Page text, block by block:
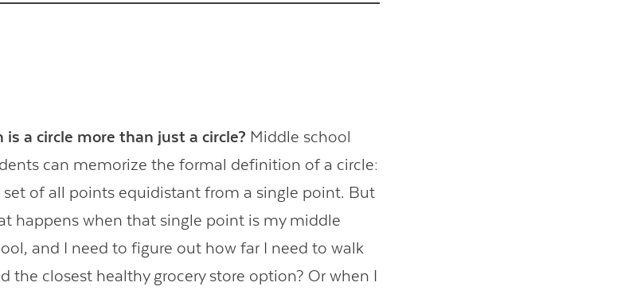
is a circle more than just a circle? Middle school
can memorize the formal definition of a circle:
set of all points equidistant from a single point. But
happens when that single point is my middle
and I need to figure out how far I need to walk
the closest healthy grocery store option? Or when I